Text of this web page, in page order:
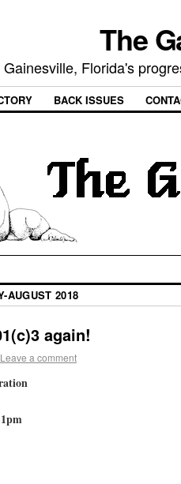
The
Gainesville, Florida's
BACK ISSUES
AUGUST 2018
again!
Leave a comment